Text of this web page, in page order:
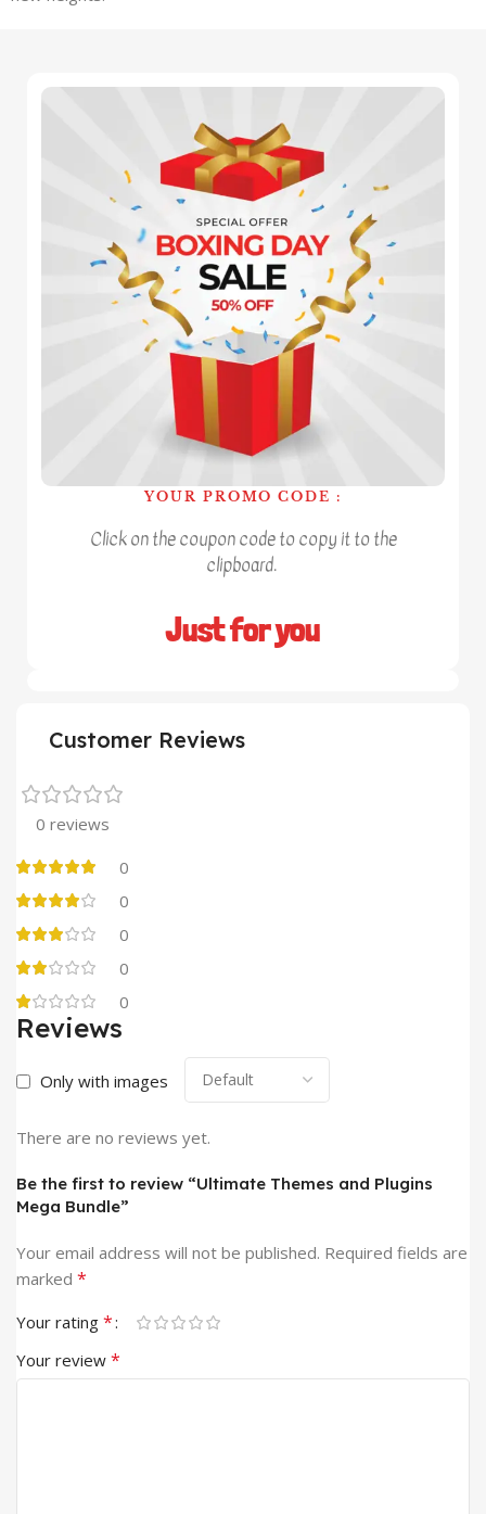
YOUR PROMO CODE :
Click on the coupon code to copy it to the
clipboard.
Just for you
Customer Reviews
0 reviews
0
0
0
0
0
Reviews
Only with images
There are no reviews yet.
Be the first to review “Ultimate Themes and Plugins
Mega Bundle”
Your email address will not be published. Required fields are
marked *
Your rating *
Your review *